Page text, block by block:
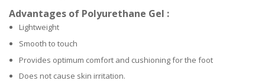
Advantages of Polyurethane Gel :
Lightweight
Smooth to touch
Provides optimum comfort and cushioning for the foot
Does not cause skin irritation.